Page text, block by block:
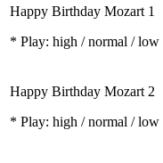
Happy Birthday Mozart 1
* Play: high / normal / low
Happy Birthday Mozart 2
* Play: high / normal / low